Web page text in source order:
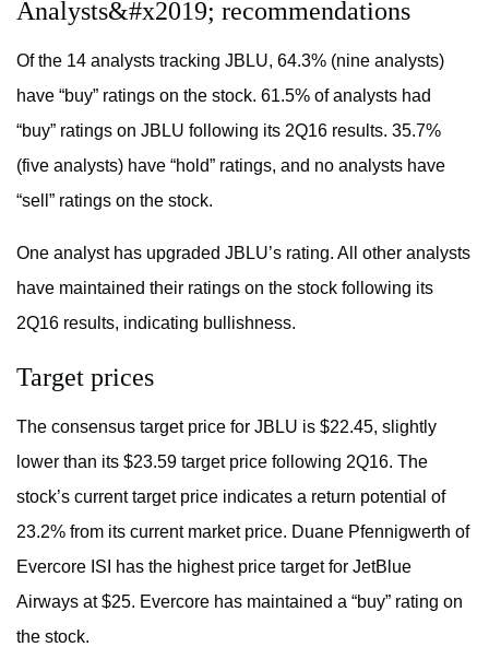
Analysts&#x2019; recommendations
Of the 14 analysts tracking JBLU, 64.3% (nine analysts)
have “buy” ratings on the stock. 61.5% of analysts had
“buy” ratings on JBLU following its 2Q16 results. 35.7%
(five analysts) have “hold” ratings, and no analysts have
“sell” ratings on the stock.
One analyst has upgraded JBLU’s rating. All other analysts
have maintained their ratings on the stock following its
2Q16 results, indicating bullishness.
Target prices
The consensus target price for JBLU is $22.45, slightly
lower than its $23.59 target price following 2Q16. The
stock’s current target price indicates a return potential of
23.2% from its current market price. Duane Pfennigwerth of
Evercore ISI has the highest price target for JetBlue
Airways at $25. Evercore has maintained a “buy” rating on
the stock.